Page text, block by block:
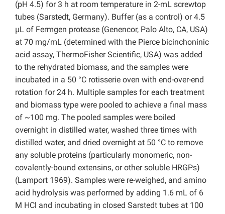
(pH 4.5) for 3 h at room temperature in 2-mL screwtop
tubes (Sarstedt, Germany). Buffer (as a control) or 4.5
µL of Fermgen protease (Genencor, Palo Alto, CA, USA)
at 70 mg/mL (determined with the Pierce bicinchoninic
acid assay, ThermoFisher Scientific, USA) was added
to the rehydrated biomass, and the samples were
incubated in a 50 °C rotisserie oven with end-over-end
rotation for 24 h. Multiple samples for each treatment
and biomass type were pooled to achieve a final mass
of ~100 mg. The pooled samples were boiled
overnight in distilled water, washed three times with
distilled water, and dried overnight at 50 °C to remove
any soluble proteins (particularly monomeric, non-
covalently-bound extensins, or other soluble HRGPs)
(Lamport 1969). Samples were re-weighed, and amino
acid hydrolysis was performed by adding 1.6 mL of 6
M HCl and incubating in closed Sarstedt tubes at 100